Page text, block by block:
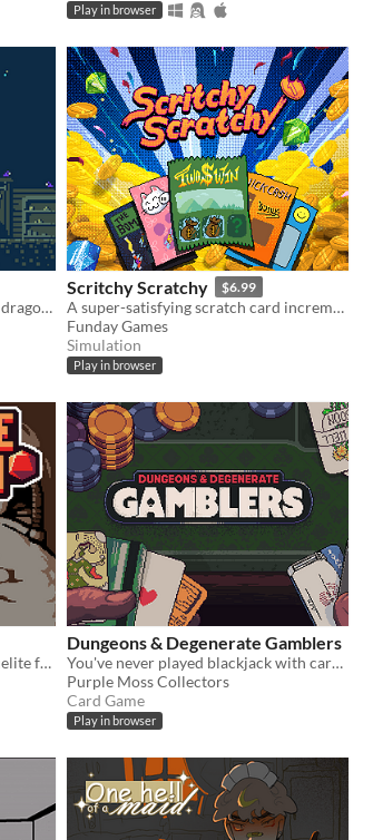
Play in browser
Plunge your sword deep into the dragon's heart!
Scritchy Scratchy $6.99
A super-satisfying scratch card incremental game
Funday Games
Simulation
Play in browser
A turn-based, deck-building roguelite focused on dice combinations!
Dungeons & Degenerate Gamblers
You've never played blackjack with cards like these!
Purple Moss Collectors
Card Game
Play in browser